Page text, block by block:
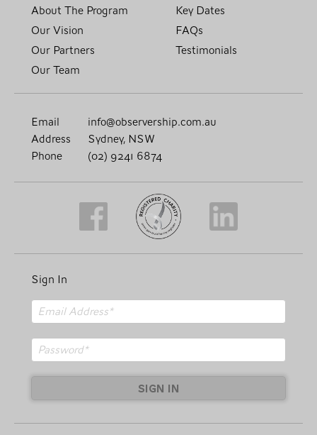
About The Program
Our Vision
Our Partners
Our Team
Key Dates
FAQs
Testimonials
Email
Address
Phone
info@observership.com.au
Sydney, NSW
(02) 9241 6874
Sign In
SIGN IN